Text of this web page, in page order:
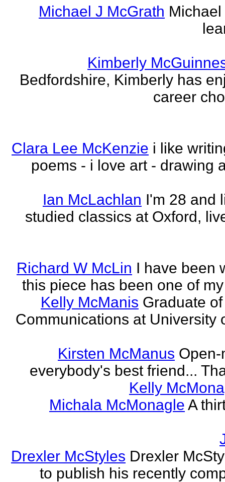
Michael J McGrath
Kimberly
Bedfordshire, Kimberly has
career
Clara Lee McKenzie i like
poems - i love art - drawing
Ian McLachlan I'm 28 and
studied classics at Oxford,
Richard W McLin I have been
this piece has been one of
Kelly McManis Graduate
Communications at University
Kirsten McManus
everybody's best friend...
Kelly
Michala McMonagle A
Drexler McStyles Drexler
to publish his recently